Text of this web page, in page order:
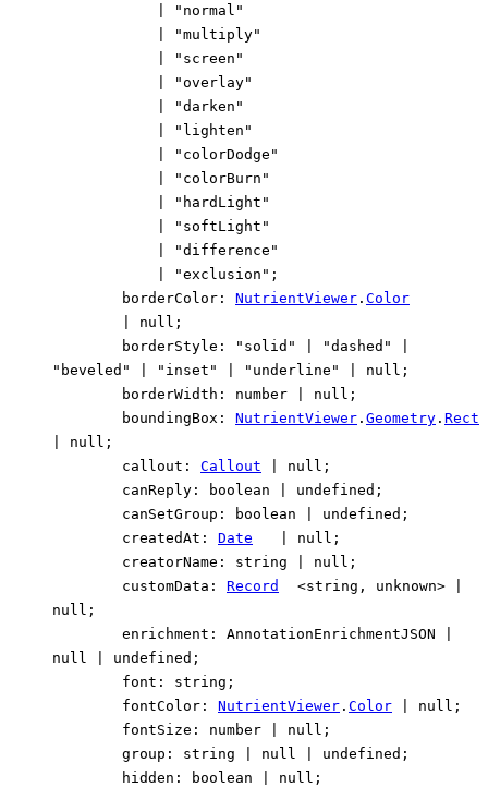
"normal"
"multiply"
"screen"
"overlay"
"darken"
"lighten"
"colorDodge"
"colorBurn"
"hardLight"
"softLight"
"difference"
"exclusion" ;
borderColor : NutrientViewer . Color
null ;
borderStyle : "solid" "dashed"
"beveled"
"inset" "underline" null ;
borderWidth : number null ;
boundingBox : NutrientViewer . Geometry . Rect
null ;
callout : Callout null ;
canReply : boolean undefined ;
canSetGroup : boolean undefined ;
createdAt : Date null ;
creatorName : string null ;
customData : Record <string , unknown>
null ;
enrichment : AnnotationEnrichmentJSON
null
undefined ;
font : string ;
fontColor : NutrientViewer . Color null ;
fontSize : number null ;
group : string null undefined ;
hidden : boolean null ;